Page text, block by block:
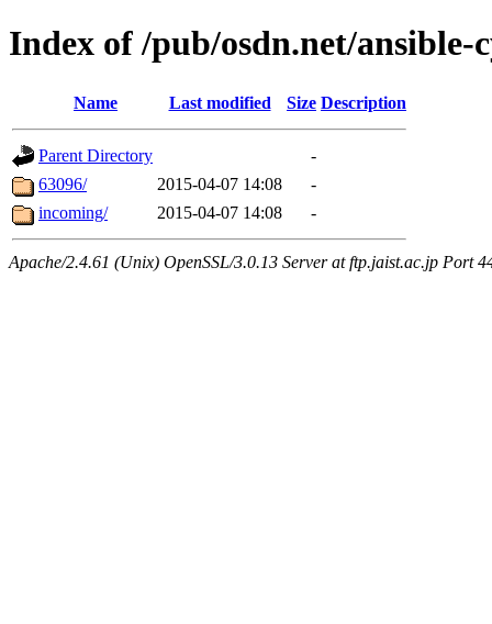
Index of /pub/osdn.net/ansible-
Name Last modified Size Description
Parent Directory
-
63096/
2015-04-07 14:08
-
incoming/
2015-04-07 14:08 -
Apache/2.4.61 (Unix) OpenSSL/3.0.13 Server at ftp.jaist.ac.jp Port